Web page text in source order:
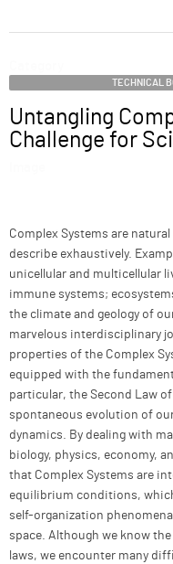
TECHNICAL
Name
Untangling
Challenge for
Description
Complex Systems are
describe exhaustively.
unicellular and multicellular
immune systems;
the climate and geology of
marvelous interdisciplinary
properties of the Complex
equipped with the
particular, the Second Law
spontaneous evolution of
dynamics. By dealing with
biology, physics, economy,
that Complex Systems are
equilibrium conditions,
self-organization
space. Although we know
laws, we encounter many